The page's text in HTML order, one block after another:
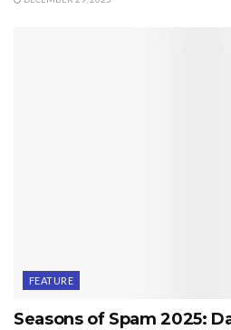
FEATURE
Seasons of Spam 2025: